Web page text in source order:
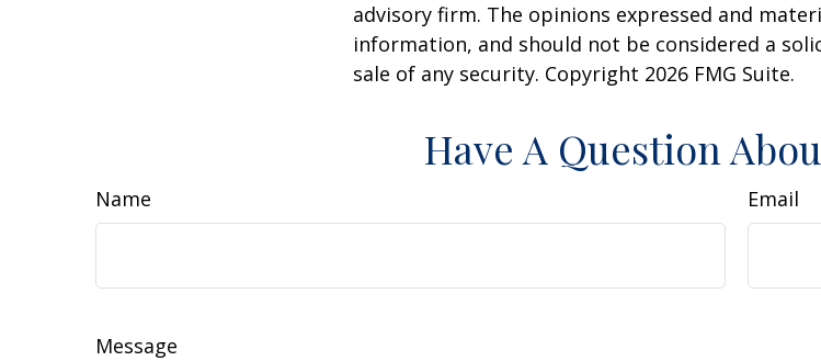
advisory firm. The opinions expressed and
information, and should not be considered a
sale of any security. Copyright 2026 FMG Suite.
Have A Question
Name Email
Message